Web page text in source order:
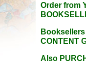
Order from
Booksellers
CONTENT
Also